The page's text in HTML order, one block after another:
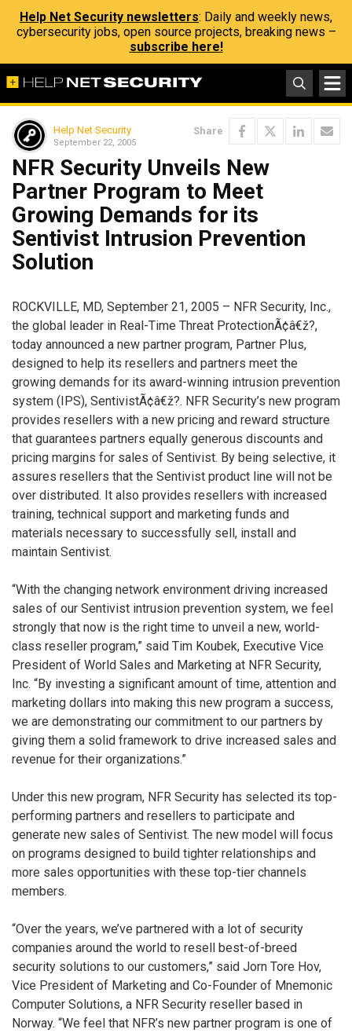
Help Net Security newsletters: Daily and weekly news,
cybersecurity jobs, open source projects, breaking news –
subscribe here!
Help Net Security
September 22, 2005
Share
NFR Security Unveils New
Partner Program to Meet
Growing Demands for its
Sentivist Intrusion Prevention
Solution
ROCKVILLE, MD, September 21, 2005 – NFR Security, Inc.,
the global leader in Real-Time Threat ProtectionÃ¢â€ž?,
today announced a new partner program, Partner Plus,
designed to help its resellers and partners meet the
growing demands for its award-winning intrusion prevention
system (IPS), SentivistÃ¢â€ž?. NFR Security’s new program
provides resellers with a new pricing and reward structure
that guarantees partners equally generous discounts and
pricing margins for sales of Sentivist. By being selective, it
assures resellers that the Sentivist product line will not be
over distributed. It also provides resellers with increased
training, technical support and marketing funds and
materials necessary to successfully sell, install and
maintain Sentivist.
“With the changing network environment driving increased
sales of our Sentivist intrusion prevention system, we feel
strongly that now is the right time to unveil a new, world-
class reseller program,” said Tim Koubek, Executive Vice
President of World Sales and Marketing at NFR Security,
Inc. “By investing a significant amount of time, attention and
marketing dollars into making this new program a success,
we are demonstrating our commitment to our partners by
giving them a solid framework to drive increased sales and
revenue for their organizations.”
Under this new program, NFR Security has selected its top-
performing partners and resellers to participate and
generate new sales of Sentivist. The new model will focus
on programs designed to build tighter relationships and
more sales opportunities with these top-tier channels
members.
“Over the years, we’ve partnered with a lot of security
companies around the world to resell best-of-breed
security solutions to our customers,” said Jorn Tore Hov,
Vice President of Marketing and Co-Founder of Mnemonic
Computer Solutions, a NFR Security reseller based in
Norway. “We feel that NFR’s new partner program is one of